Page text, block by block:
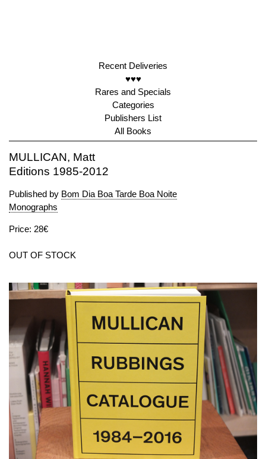
Recent Deliveries
♥♥♥
Rares and Specials
Categories
Publishers List
All Books
MULLICAN, Matt
Editions 1985-2012
Published by Bom Dia Boa Tarde Boa Noite
Monographs
Price: 28€
OUT OF STOCK